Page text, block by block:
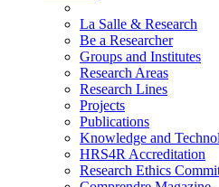
La Salle & Research
Be a Researcher
Groups and Institutes
Research Areas
Research Lines
Projects
Publications
Knowledge and
HRS4R Accreditation
Research Ethics